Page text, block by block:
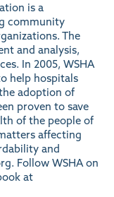
is a
community
The
and analysis,
In 2005, WSHA
help hospitals
adoption of
proven to save
of the people of
affecting
and
Follow WSHA on
at